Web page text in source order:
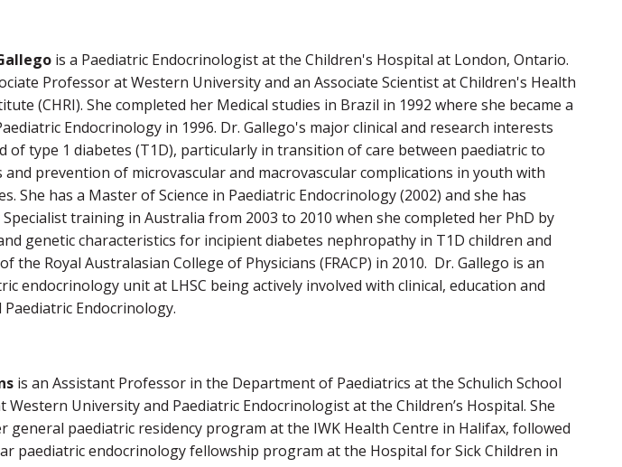
is a Paediatric Endocrinologist at the Children's Hospital at London, Ontario.
Professor at Western University and an Associate Scientist at Children's Health
(CHRI). She completed her Medical studies in Brazil in 1992 where she became a
Endocrinology in 1996. Dr. Gallego's major clinical and research interests
of type 1 diabetes (T1D), particularly in transition of care between paediatric to
and prevention of microvascular and macrovascular complications in youth with
She has a Master of Science in Paediatric Endocrinology (2002) and she has
training in Australia from 2003 to 2010 when she completed her PhD by
genetic characteristics for incipient diabetes nephropathy in T1D children and
the Royal Australasian College of Physicians (FRACP) in 2010. Dr. Gallego is an
endocrinology unit at LHSC being actively involved with clinical, education and
Endocrinology.
is an Assistant Professor in the Department of Paediatrics at the Schulich School
Western University and Paediatric Endocrinologist at the Children’s Hospital. She
general paediatric residency program at the IWK Health Centre in Halifax, followed
paediatric endocrinology fellowship program at the Hospital for Sick Children in